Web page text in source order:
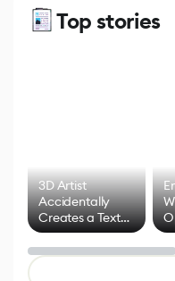
Top stories
3D Artist
Accidentally
Creates a Text
Effect System